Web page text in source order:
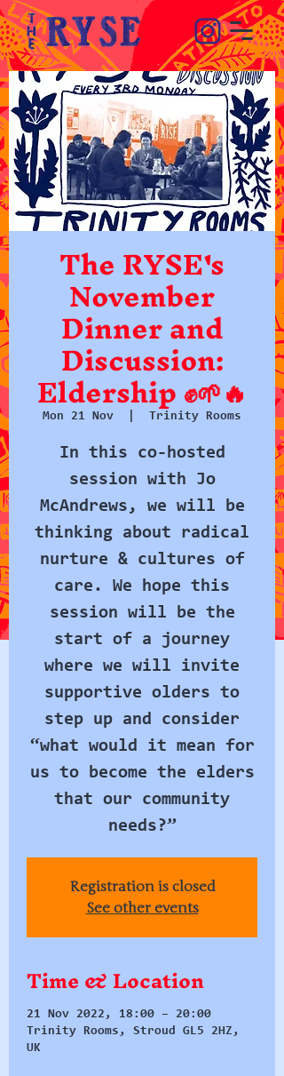
The RYSE's
November
Dinner and
Discussion:
Eldership ✊🌱🔥
Mon 21 Nov Trinity Rooms
In this co-hosted
session with Jo
McAndrews, we will be
thinking about radical
nurture & cultures of
care. We hope this
session will be the
start of a journey
where we will invite
supportive olders to
step up and consider
“what would it mean for
us to become the elders
that our community
needs?”
Registration is closed
See other events
Time & Location
21 Nov 2022, 18:00 – 20:00
Trinity Rooms, Stroud GL5 2HZ,
UK